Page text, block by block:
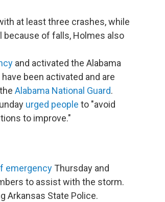
at least three crashes, while
because of falls, Holmes also
and activated the Alabama
been activated and are
Alabama National Guard.
urged people to "avoid
to improve."
emergency Thursday and
to assist with the storm.
Arkansas State Police.